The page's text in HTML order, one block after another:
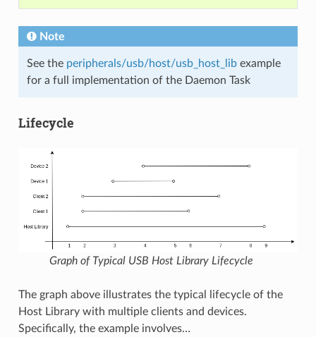
Note
See the peripherals/usb/host/usb_host_libexample
for a full implementation of the Daemon Task
Lifecycle
Graph of Typical USB Host Library Lifecycle
The graph above illustrates the typical lifecycle of the
Host Library with multiple clients and devices.
Specifically, the example involves…